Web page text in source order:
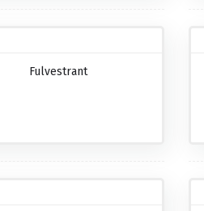
Fulvestrant